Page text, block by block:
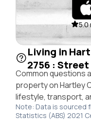
5.0
Living in
2756 : Street
Common questions
property on Hartley
lifestyle, transport,
Note: Data is sourced
Statistics (ABS) 2021